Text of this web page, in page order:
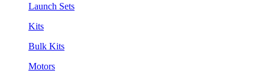
Launch Sets
Kits
Bulk Kits
Motors